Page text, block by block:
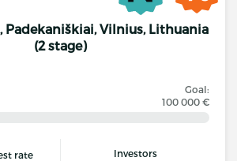
Padekaniškiai, Vilnius, Lithuania
(2 stage)
Goal:
100 000 €
rate Investors